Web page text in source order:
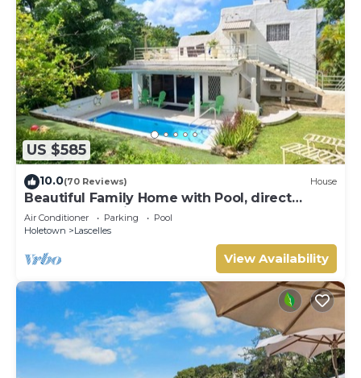
US $585
10.0(70 Reviews) House
Beautiful Family Home with Pool, direct
access to tennis courts.
Air Conditioner Parking
Pool
Holetown
Lascelles
View Availability